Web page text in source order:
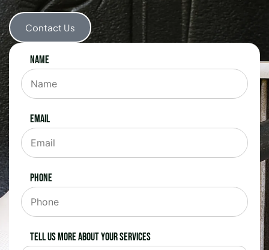
Contact Us
Name
Email
Phone
Tell us more about your services